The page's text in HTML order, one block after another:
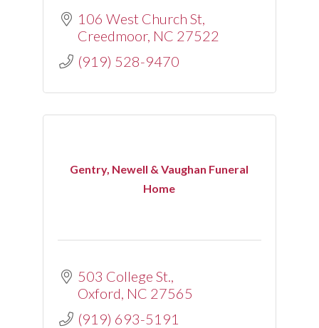
106 West Church St
Creedmoor NC 27522
(919) 528-9470
Gentry, Newell & Vaughan Funeral
Home
503 College St.
Oxford NC 27565
(919) 693-5191